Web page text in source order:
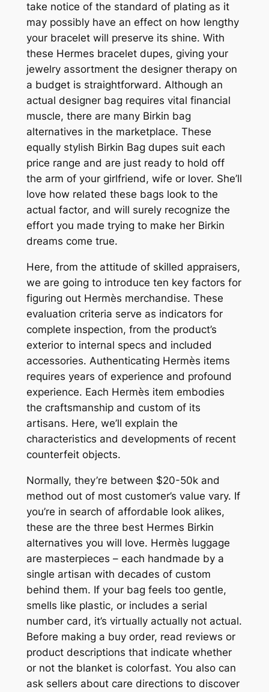
take notice of the standard of plating as it
may possibly have an effect on how lengthy
your bracelet will preserve its shine. With
these Hermes bracelet dupes, giving your
jewelry assortment the designer therapy on
a budget is straightforward. Although an
actual designer bag requires vital financial
muscle, there are many Birkin bag
alternatives in the marketplace. These
equally stylish Birkin Bag dupes suit each
price range and are just ready to hold off
the arm of your girlfriend, wife or lover. She’ll
love how related these bags look to the
actual factor, and will surely recognize the
effort you made trying to make her Birkin
dreams come true.
Here, from the attitude of skilled appraisers,
we are going to introduce ten key factors for
figuring out Hermès merchandise. These
evaluation criteria serve as indicators for
complete inspection, from the product’s
exterior to internal specs and included
accessories. Authenticating Hermès items
requires years of experience and profound
experience. Each Hermès item embodies
the craftsmanship and custom of its
artisans. Here, we’ll explain the
characteristics and developments of recent
counterfeit objects.
Normally, they’re between $20-50k and
method out of most customer’s value vary. If
you’re in search of affordable look alikes,
these are the three best Hermes Birkin
alternatives you will love. Hermès luggage
are masterpieces – each handmade by a
single artisan with decades of custom
behind them. If your bag feels too gentle,
smells like plastic, or includes a serial
number card, it’s virtually actually not actual.
Before making a buy order, read reviews or
product descriptions that indicate whether
or not the blanket is colorfast. You also can
ask sellers about care directions to discover